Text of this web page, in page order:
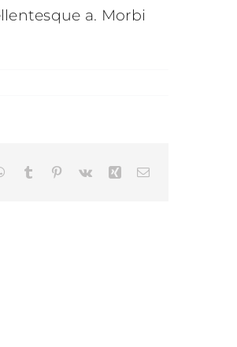
a. Morbi
WhatsApp
Tumblr Pinterest
Vk XingEmail